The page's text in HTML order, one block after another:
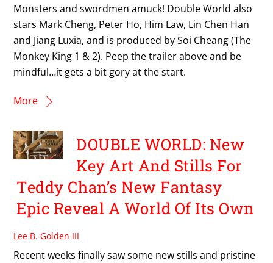
Monsters and swordmen amuck! Double World also
stars Mark Cheng, Peter Ho, Him Law, Lin Chen Han
and Jiang Luxia, and is produced by Soi Cheang (The
Monkey King 1 & 2). Peep the trailer above and be
mindful…it gets a bit gory at the start.
More
DOUBLE WORLD: New
Key Art And Stills For
Teddy Chan’s New Fantasy
Epic Reveal A World Of Its Own
Lee B. Golden III
Recent weeks finally saw some new stills and pristine